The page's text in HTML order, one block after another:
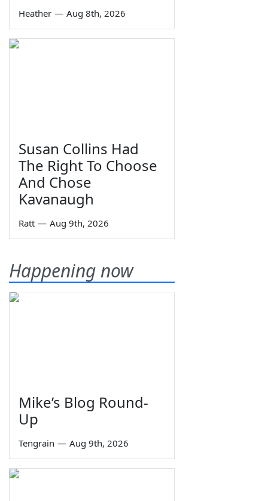
Heather — Aug 8th, 2026
Susan Collins Had
The Right To Choose
And Chose
Kavanaugh
Ratt — Aug 9th, 2026
Happening now
Mike’s Blog Round-
Up
Tengrain — Aug 9th, 2026